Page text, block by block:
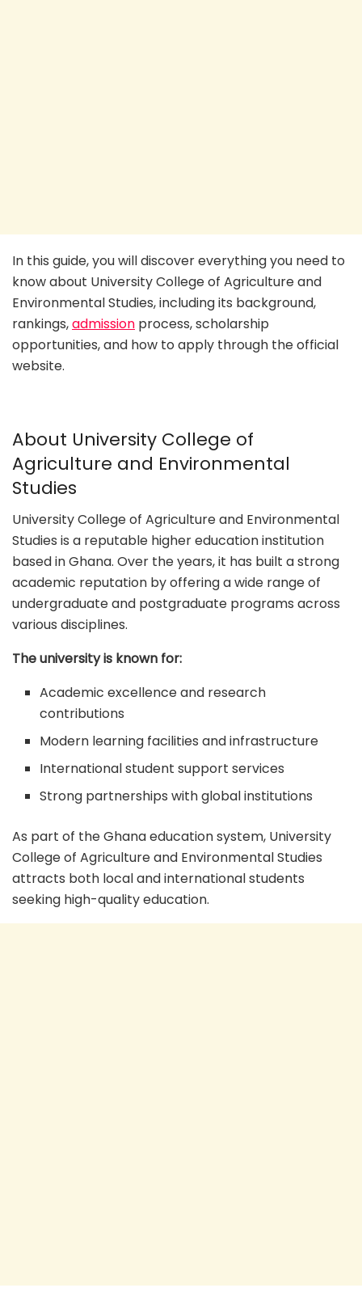
In this guide, you will discover everything you need to
know about University College of Agriculture and
Environmental Studies, including its background,
rankings,admission process, scholarship
opportunities, and how to apply through the official
website.
About University College of
Agriculture and Environmental
Studies
University College of Agriculture and Environmental
Studies is a reputable higher education institution
based in Ghana. Over the years, it has built a strong
academic reputation by offering a wide range of
undergraduate and postgraduate programs across
various disciplines.
The university is known for:
Academic excellence and research
contributions
Modern learning facilities and infrastructure
International student support services
Strong partnerships with global institutions
As part of the Ghana education system, University
College of Agriculture and Environmental Studies
attracts both local and international students
seeking high-quality education.